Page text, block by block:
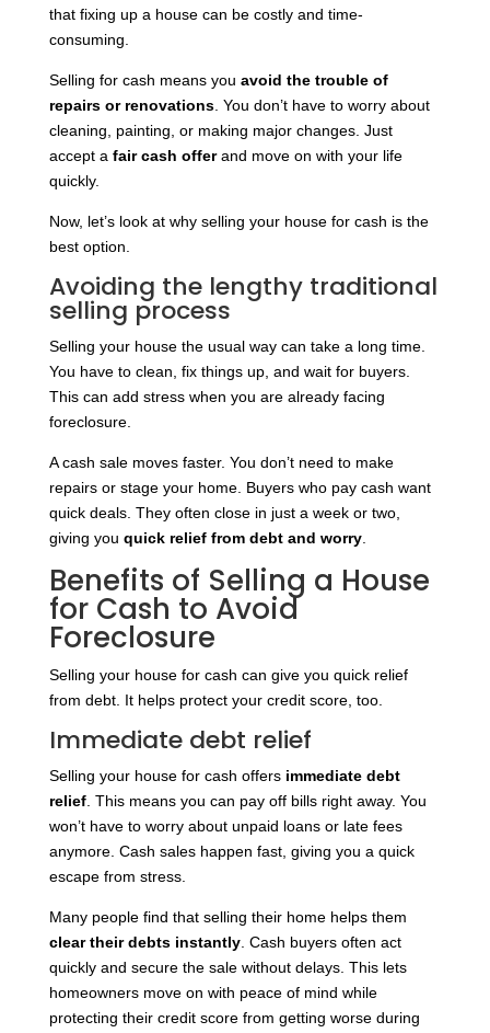
that fixing up a house can be costly and time-
consuming.
Selling for cash means you avoid the trouble of
repairs or renovations. You don’t have to worry about
cleaning, painting, or making major changes. Just
accept a fair cash offerand move on with your life
quickly.
Now, let’s look at why selling your house for cash is the
best option.
Avoiding the lengthy traditional
selling process
Selling your house the usual way can take a long time.
You have to clean, fix things up, and wait for buyers.
This can add stress when you are already facing
foreclosure.
A cash sale moves faster. You don’t need to make
repairs or stage your home. Buyers who pay cash want
quick deals. They often close in just a week or two,
giving you quick relief from debt and worry.
Benefits of Selling a House
for Cash to Avoid
Foreclosure
Selling your house for cash can give you quick relief
from debt. It helps protect your credit score, too.
Immediate debt relief
Selling your house for cash offers immediate debt
relief. This means you can pay off bills right away. You
won’t have to worry about unpaid loans or late fees
anymore. Cash sales happen fast, giving you a quick
escape from stress.
Many people find that selling their home helps them
clear their debts instantly. Cash buyers often act
quickly and secure the sale without delays. This lets
homeowners move on with peace of mind while
protecting their credit score from getting worse during